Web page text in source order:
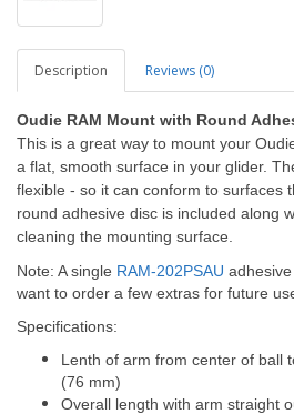
Description Reviews (0)
Oudie RAM Mount with Round
This is a great way to mount your
a flat, smooth surface in your glider.
flexible - so it can conform to surfaces
round adhesive disc is included along
cleaning the mounting surface.
Note: A single RAM-202PSAU
want to order a few extras for future
Specifications:
Lenth of arm from center of ball
(76 mm)
Overall length with arm straight